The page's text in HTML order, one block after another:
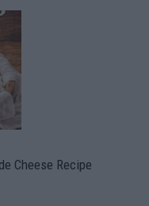
Cheese Recipe